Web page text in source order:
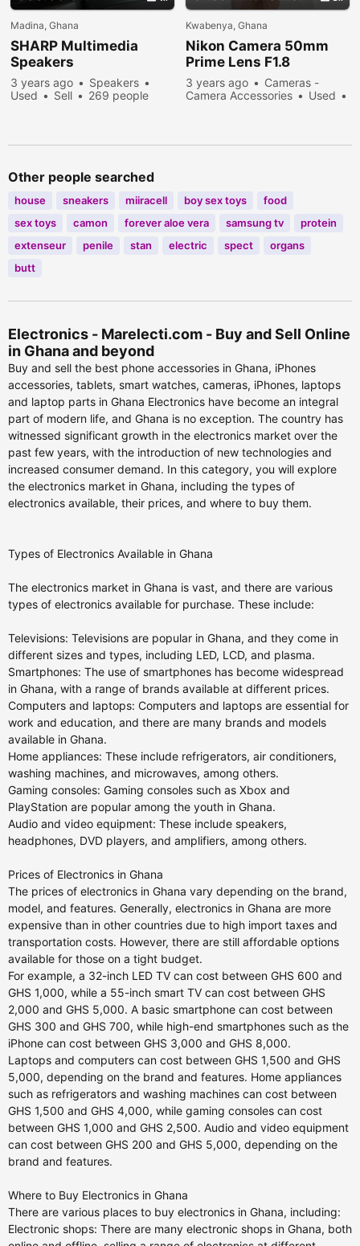
Madina, Ghana
SHARP Multimedia
Speakers
3 years ago
Speakers
Used
Sell
269 people
Kwabenya, Ghana
Nikon Camera 50mm
Prime Lens F1.8
3 years ago
Cameras -
Camera Accessories
Used
Other people searched
house sneakers miiracell boy sex toys
food
sex toys
camon forever aloe vera samsung tv
protein
extenseur
penile stan electric spect
organs
butt
Electronics - Marelecti.com - Buy and Sell Online
in Ghana and beyond
Buy and sell the best phone accessories in Ghana, iPhones
accessories, tablets, smart watches, cameras, iPhones, laptops
and laptop parts in Ghana Electronics have become an integral
part of modern life, and Ghana is no exception. The country has
witnessed significant growth in the electronics market over the
past few years, with the introduction of new technologies and
increased consumer demand. In this category, you will explore
the electronics market in Ghana, including the types of
electronics available, their prices, and where to buy them.
Types of Electronics Available in Ghana
The electronics market in Ghana is vast, and there are various
types of electronics available for purchase. These include:
Televisions: Televisions are popular in Ghana, and they come in
different sizes and types, including LED, LCD, and plasma.
Smartphones: The use of smartphones has become widespread
in Ghana, with a range of brands available at different prices.
Computers and laptops: Computers and laptops are essential for
work and education, and there are many brands and models
available in Ghana.
Home appliances: These include refrigerators, air conditioners,
washing machines, and microwaves, among others.
Gaming consoles: Gaming consoles such as Xbox and
PlayStation are popular among the youth in Ghana.
Audio and video equipment: These include speakers,
headphones, DVD players, and amplifiers, among others.
Prices of Electronics in Ghana
The prices of electronics in Ghana vary depending on the brand,
model, and features. Generally, electronics in Ghana are more
expensive than in other countries due to high import taxes and
transportation costs. However, there are still affordable options
available for those on a tight budget.
For example, a 32-inch LED TV can cost between GHS 600 and
GHS 1,000, while a 55-inch smart TV can cost between GHS
2,000 and GHS 5,000. A basic smartphone can cost between
GHS 300 and GHS 700, while high-end smartphones such as the
iPhone can cost between GHS 3,000 and GHS 8,000.
Laptops and computers can cost between GHS 1,500 and GHS
5,000, depending on the brand and features. Home appliances
such as refrigerators and washing machines can cost between
GHS 1,500 and GHS 4,000, while gaming consoles can cost
between GHS 1,000 and GHS 2,500. Audio and video equipment
can cost between GHS 200 and GHS 5,000, depending on the
brand and features.
Where to Buy Electronics in Ghana
There are various places to buy electronics in Ghana, including:
Electronic shops: There are many electronic shops in Ghana, both